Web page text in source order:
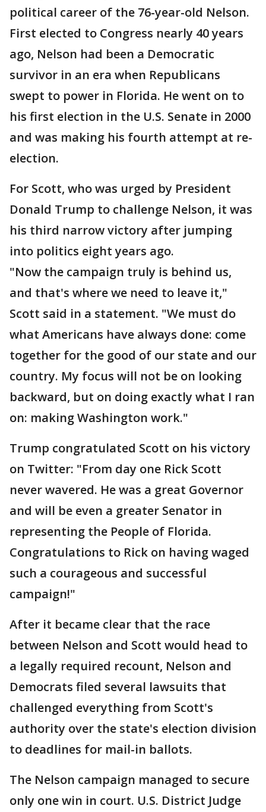
political career of the 76-year-old Nelson.
First elected to Congress nearly 40 years
ago, Nelson had been a Democratic
survivor in an era when Republicans
swept to power in Florida. He went on to
his first election in the U.S. Senate in 2000
and was making his fourth attempt at re-
election.
For Scott, who was urged by President
Donald Trump to challenge Nelson, it was
his third narrow victory after jumping
into politics eight years ago.
"Now the campaign truly is behind us,
and that's where we need to leave it,"
Scott said in a statement. "We must do
what Americans have always done: come
together for the good of our state and our
country. My focus will not be on looking
backward, but on doing exactly what I ran
on: making Washington work."
Trump congratulated Scott on his victory
on Twitter: "From day one Rick Scott
never wavered. He was a great Governor
and will be even a greater Senator in
representing the People of Florida.
Congratulations to Rick on having waged
such a courageous and successful
campaign!"
After it became clear that the race
between Nelson and Scott would head to
a legally required recount, Nelson and
Democrats filed several lawsuits that
challenged everything from Scott's
authority over the state's election division
to deadlines for mail-in ballots.
The Nelson campaign managed to secure
only one win in court. U.S. District Judge